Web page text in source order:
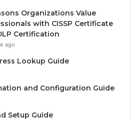
Organizations Value
with CISSP Certificate
Certification
ago
Lookup Guide
and Configuration Guide
Setup Guide